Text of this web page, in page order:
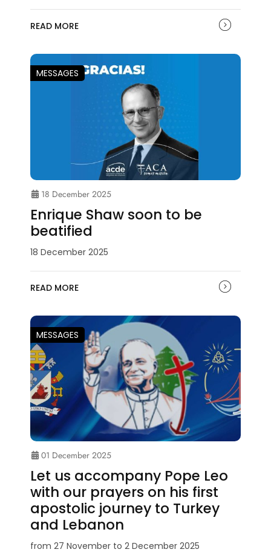
READ MORE
MESSAGES
18 December 2025
Enrique Shaw soon to be
beatified
18 December 2025
READ MORE
MESSAGES
01 December 2025
Let us accompany Pope Leo
with our prayers on his first
apostolic journey to Turkey
and Lebanon
from 27 November to 2 December 2025